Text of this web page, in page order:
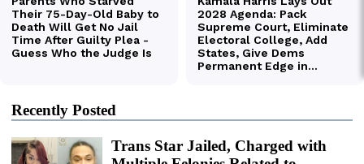
Recently Posted
Trans Star Jailed, Charged with